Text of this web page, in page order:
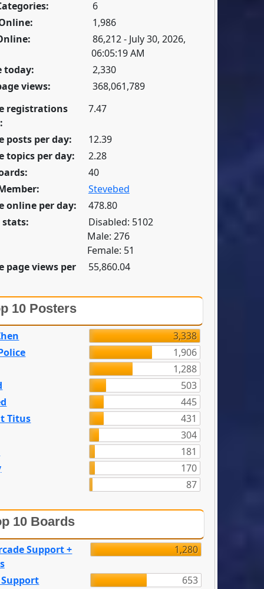
6
1,986
86,212 - July 30, 2026,
06:05:19 AM
today:
2,330
views:
368,061,789
registrations
7.47
posts per day:
12.39
topics per day:
2.28
40
Stevebed
online per day:
478.80
stats:
Disabled: 5102
Male: 276
Female: 51
page views per
55,860.04
10 Posters
3,338
1,906
1,288
503
445
Titus
431
304
181
170
87
10 Boards
Support +
1,280
653